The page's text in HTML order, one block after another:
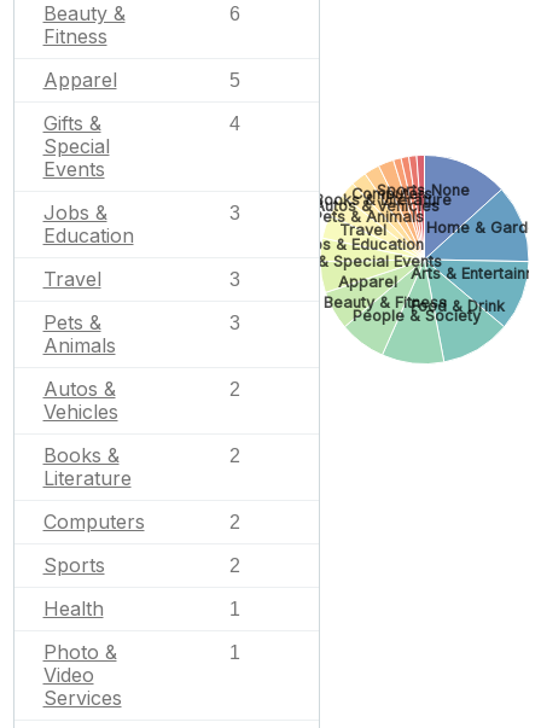
Beauty &
Fitness
6
Apparel 5
Gifts &
Special
Events
4
Jobs &
Education
3
Travel 3
Pets &
Animals
3
Autos &
Vehicles
2
Books &
Literature
2
Computers 2
Sports 2
Health 1
Photo &
Video
Services
1
None
Home &
Arts &
Food & Drink
People & Society
Beauty & Fitness
Apparel
Gifts & Special Events
Jobs & Education
Travel
Pets & Animals
Autos & Vehicles
Books & Literature
Computers
Sports